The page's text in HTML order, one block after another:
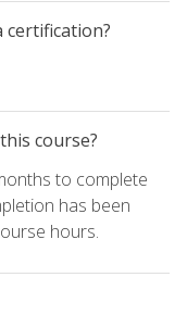
certification?
course?
to complete
has been
hours.